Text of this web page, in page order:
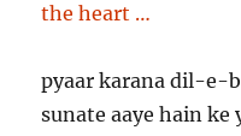
the heart …
pyaar karana dil-e-
sunate aaye hain ke